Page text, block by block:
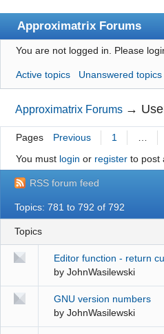
Approximatrix Forums
Index
User list
Search
Register
Login
Approximatrix Home Page
You are not logged in. Please
Active topics Unanswered topics
Approximatrix Forums →
Pages Previous 1
You must login or registerto post
RSS forum feed
Topics: 781 to 792 of 792
Topics
Editor function - return
by JohnWasilewski
GNU version numbers
by JohnWasilewski